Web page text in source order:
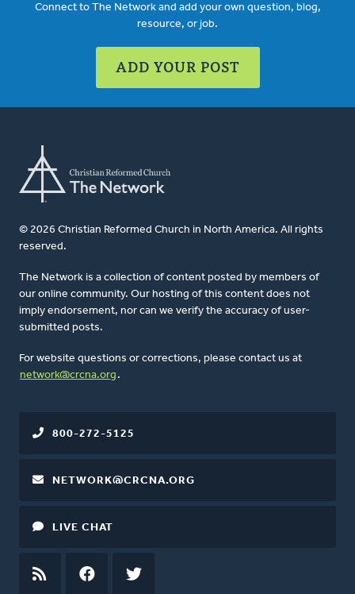
Connect to The Network and add your own question, blog,
resource, or job.
ADD YOUR POST
© 2026 Christian Reformed Church in North America. All rights
reserved.
The Network is a collection of content posted by members of
our online community. Our hosting of this content does not
imply endorsement, nor can we verify the accuracy of user-
submitted posts.
For website questions or corrections, please contact us at
network@crcna.org .
800-272-5125
NETWORK@CRCNA.ORG
LIVE CHAT